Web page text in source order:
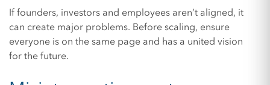
If founders, investors and employees aren’t aligned, it
can create major problems. Before scaling, ensure
everyone is on the same page and has a united vision
for the future.